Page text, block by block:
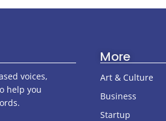
voices,
help you
More
Art & Culture
Business
Startup